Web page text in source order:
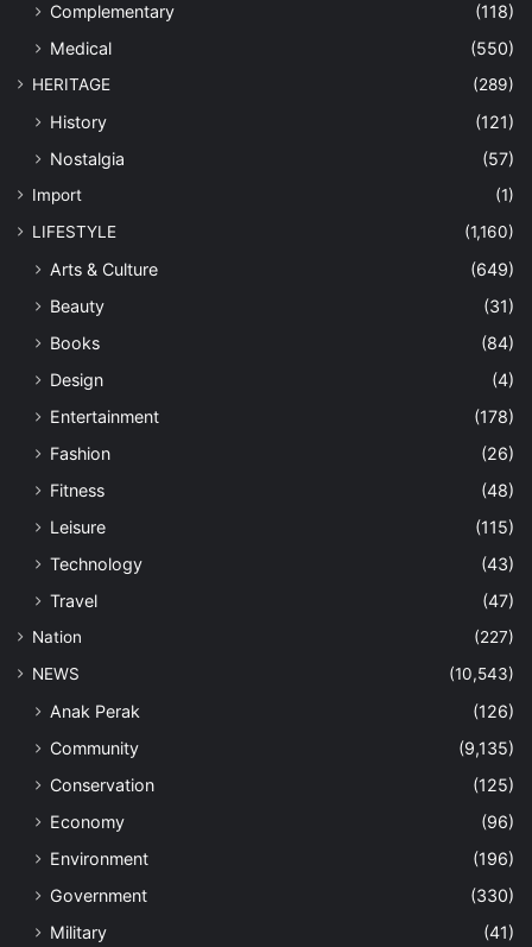
Complementary
(118)
Medical
(550)
HERITAGE (289)
History
(121)
Nostalgia
(57)
Import
(1)
LIFESTYLE
(1,160)
Arts & Culture
(649)
Beauty
(31)
Books
(84)
Design
(4)
Entertainment
(178)
Fashion
(26)
Fitness
(48)
Leisure
(115)
Technology
(43)
Travel
(47)
Nation
(227)
NEWS
(10,543)
Anak Perak
(126)
Community
(9,135)
Conservation
(125)
Economy
(96)
Environment
(196)
Government
(330)
Military
(41)